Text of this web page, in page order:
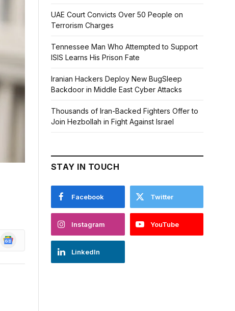
Google
UAE Court Convicts Over 50 People on
Terrorism Charges
Tennessee Man Who Attempted to Support
ISIS Learns His Prison Fate
Iranian Hackers Deploy New BugSleep
Backdoor in Middle East Cyber Attacks
Thousands of Iran-Backed Fighters Offer to
Join Hezbollah in Fight Against Israel
STAY IN TOUCH
Facebook Twitter
Instagram YouTube
LinkedIn